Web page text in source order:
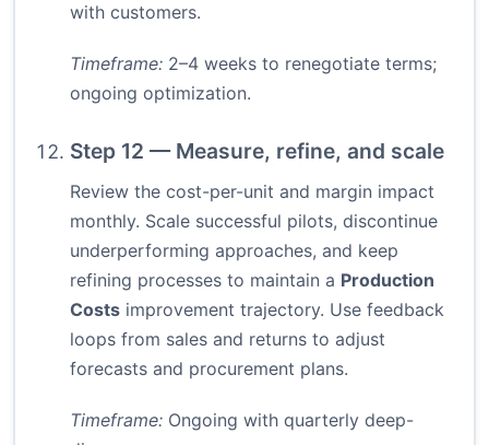
with customers.
Timeframe: 2–4 weeks to renegotiate terms;
ongoing optimization.
Step 12 — Measure, refine, and scale
Review the cost-per-unit and margin impact
monthly. Scale successful pilots, discontinue
underperforming approaches, and keep
refining processes to maintain a Production
Costs improvement trajectory. Use feedback
loops from sales and returns to adjust
forecasts and procurement plans.
Timeframe: Ongoing with quarterly deep-